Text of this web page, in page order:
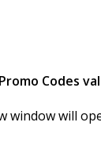
Codes
window will